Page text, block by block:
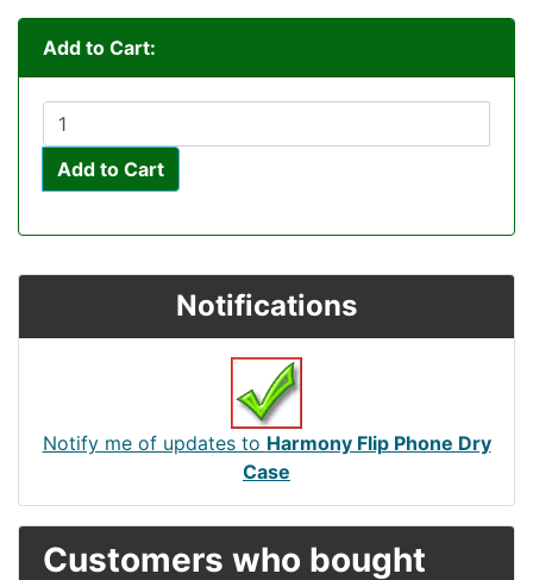
Add to Cart:
Add to Cart
Notifications
Notify me of updates to Harmony Flip Phone Dry
Case
Customers who bought